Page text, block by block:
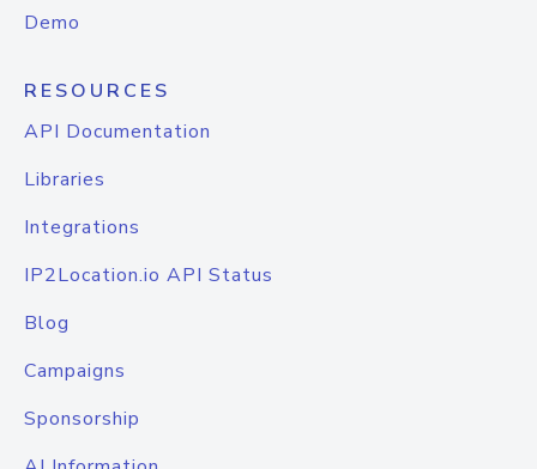
Demo
RESOURCES
API Documentation
Libraries
Integrations
IP2Location.io API Status
Blog
Campaigns
Sponsorship